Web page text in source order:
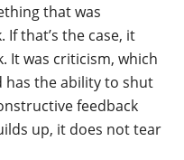
that was
that’s the case, it
It was criticism, which
has the ability to shut
feedback
up, it does not tear